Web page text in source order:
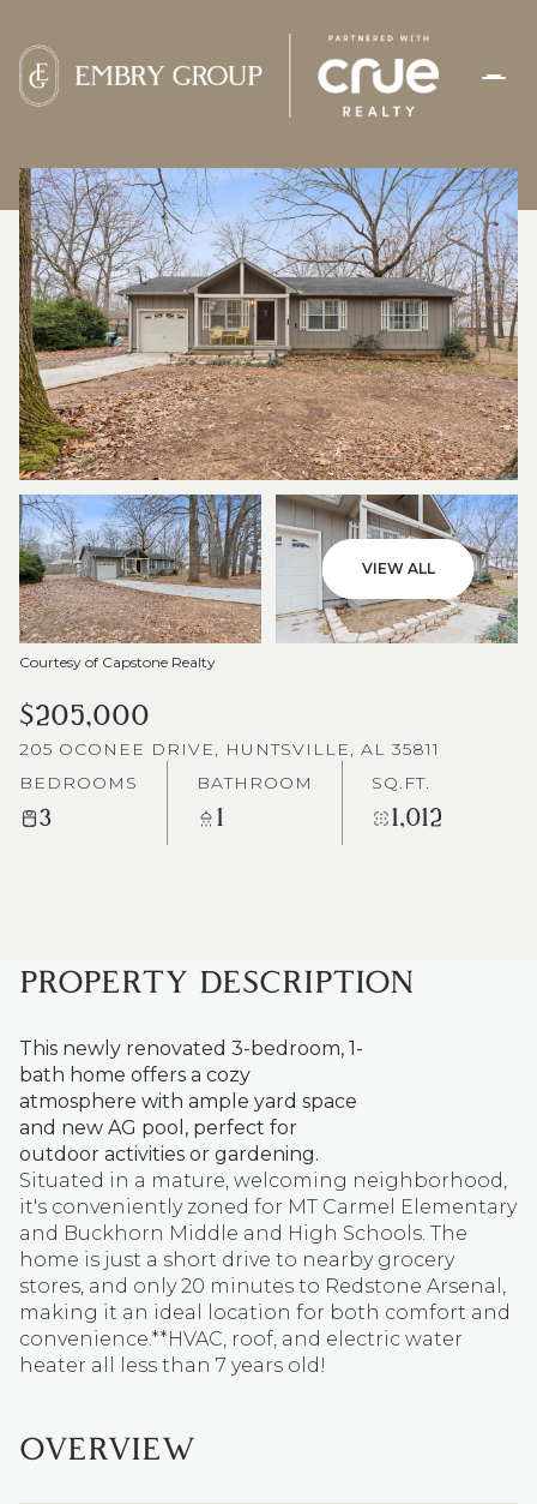
VIEW ALL
Courtesy of Capstone Realty
$205,000
205 OCONEE DRIVE, HUNTSVILLE, AL 35811
BEDROOMS
3
BATHROOM
1
SQ.FT.
1,012
PROPERTY DESCRIPTION
This newly renovated 3-bedroom, 1-
bath home offers a cozy
atmosphere with ample yard space
and new AG pool, perfect for
outdoor activities or gardening.
Situated in a mature, welcoming neighborhood,
it's conveniently zoned for MT Carmel Elementary
and Buckhorn Middle and High Schools. The
home is just a short drive to nearby grocery
stores, and only 20 minutes to Redstone Arsenal,
making it an ideal location for both comfort and
convenience.**HVAC, roof, and electric water
heater all less than 7 years old!
OVERVIEW
THURSDAY
06
AUG
FRIDAY
07
AUG